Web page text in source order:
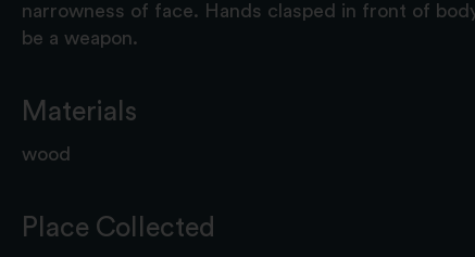
narrowness of face. Hands clasped in front of
be a weapon.
Materials
wood
Place Collected